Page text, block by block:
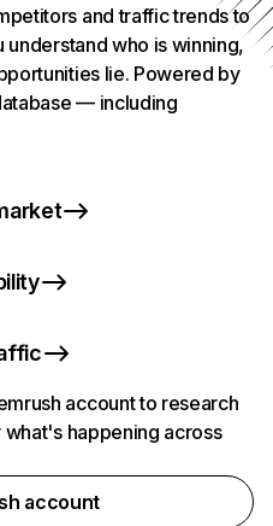
and traffic trends to
understand who is winning,
lie. Powered by
— including
account to research
happening across
account